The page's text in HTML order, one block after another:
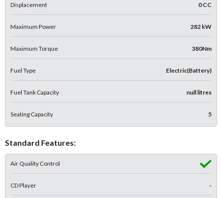
Displacement 0 CC
Maximum Power 282 kW
Maximum Torque 380Nm
Fuel Type Electric(Battery)
Fuel Tank Capacity null litres
Seating Capacity 5
Standard Features:
Air Quality Control
CD Player -